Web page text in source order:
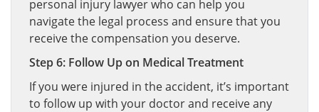
personal injury lawyer who can help you
navigate the legal process and ensure that you
receive the compensation you deserve.
Step 6: Follow Up on Medical Treatment
If you were injured in the accident, it’s important
to follow up with your doctor and receive any